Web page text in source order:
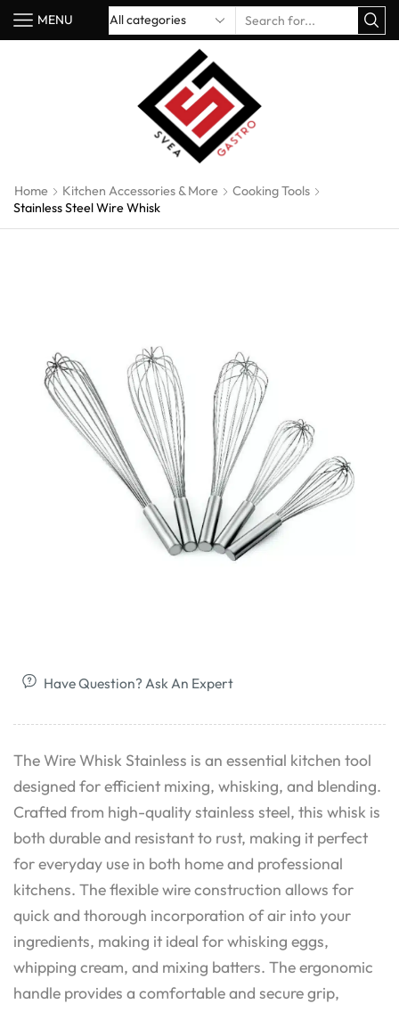
MENU
Home Kitchen Accessories & More
Cooking Tools
Stainless Steel Wire Whisk
Have Question? Ask An Expert
The Wire Whisk Stainless is an essential kitchen tool
designed for efficient mixing, whisking, and blending.
Crafted from high-quality stainless steel, this whisk is
both durable and resistant to rust, making it perfect
for everyday use in both home and professional
kitchens. The flexible wire construction allows for
quick and thorough incorporation of air into your
ingredients, making it ideal for whisking eggs,
whipping cream, and mixing batters. The ergonomic
handle provides a comfortable and secure grip,